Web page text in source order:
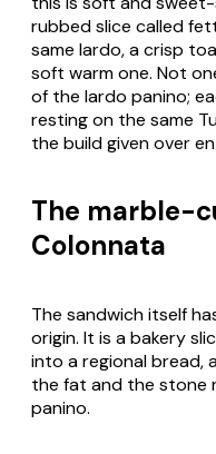
rubbed slice called
same lardo, a crisp
soft warm one. Not
of the lardo panino;
resting on the same
the build given over
The marble-
Colonnata
The sandwich itself
origin. It is a bakery
into a regional bread,
the fat and the stone
panino.